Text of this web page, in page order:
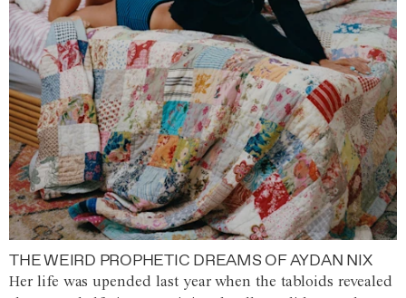
THE WEIRD PROPHETIC DREAMS OF AYDAN NIX
Her life was upended last year when the tabloids revealed